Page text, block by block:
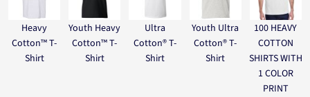
Heavy
Cotton™ T-
Shirt
Youth Heavy
Cotton™ T-
Shirt
Ultra
Cotton® T-
Shirt
Youth Ultra
Cotton® T-
Shirt
100 HEAVY
COTTON
SHIRTS WITH
1 COLOR
PRINT